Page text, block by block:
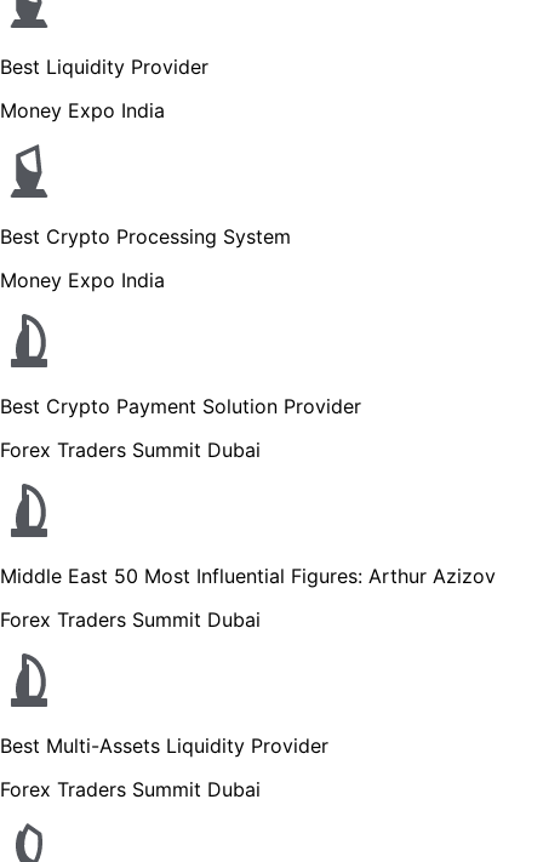
Best Liquidity Provider
Money Expo India
Best Crypto Processing System
Money Expo India
Best Crypto Payment Solution Provider
Forex Traders Summit Dubai
Middle East 50 Most Influential Figures: Arthur Azizov
Forex Traders Summit Dubai
Best Multi-Assets Liquidity Provider
Forex Traders Summit Dubai